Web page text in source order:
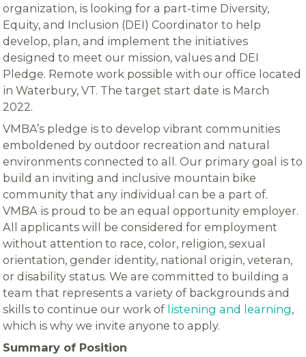
organization, is looking for a part-time Diversity,
Equity, and Inclusion (DEI) Coordinator to help
develop, plan, and implement the initiatives
designed to meet our mission, values and DEI
Pledge. Remote work possible with our office located
in Waterbury, VT. The target start date is March
2022.
VMBA’s pledge is to develop vibrant communities
emboldened by outdoor recreation and natural
environments connected to all. Our primary goal is to
build an inviting and inclusive mountain bike
community that any individual can be a part of.
VMBA is proud to be an equal opportunity employer.
All applicants will be considered for employment
without attention to race, color, religion, sexual
orientation, gender identity, national origin, veteran,
or disability status. We are committed to building a
team that represents a variety of backgrounds and
skills to continue our work of listening and learning,
which is why we invite anyone to apply.
Summary of Position